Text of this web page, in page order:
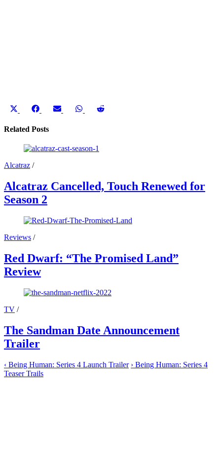
Share
X
Share
Facebook
Share
Share Share
Related Posts
Alcatraz /
Alcatraz Cancelled, Touch Renewed for
Season 2
Reviews /
Red Dwarf: “The Promised Land”
Review
TV /
The Sandman Date Announcement
Trailer
‹ Being Human: Series 4 Launch Trailer › Being Human: Series 4
Teaser Trails